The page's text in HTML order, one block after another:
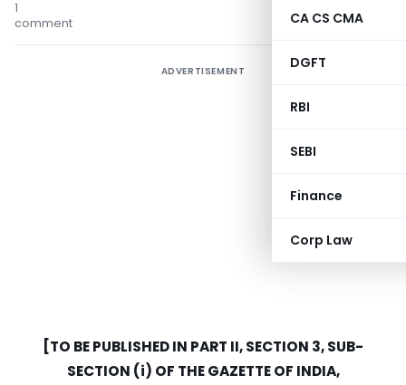
CA CS CMA
DGFT
RBI
SEBI
Finance
Corp Law
1
comment
ADVERTISEMENT
[TO BE PUBLISHED IN PART II, SECTION 3, SUB-
SECTION (i) OF THE GAZETTE OF INDIA,